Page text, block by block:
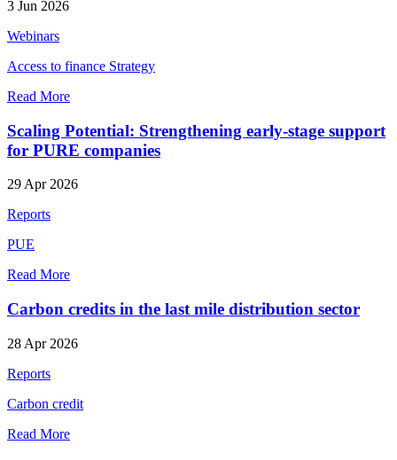
3 Jun 2026
Webinars
Access to finance Strategy
Read More
Scaling Potential: Strengthening early‑stage support
for PURE companies
29 Apr 2026
Reports
PUE
Read More
Carbon credits in the last mile distribution sector
28 Apr 2026
Reports
Carbon credit
Read More